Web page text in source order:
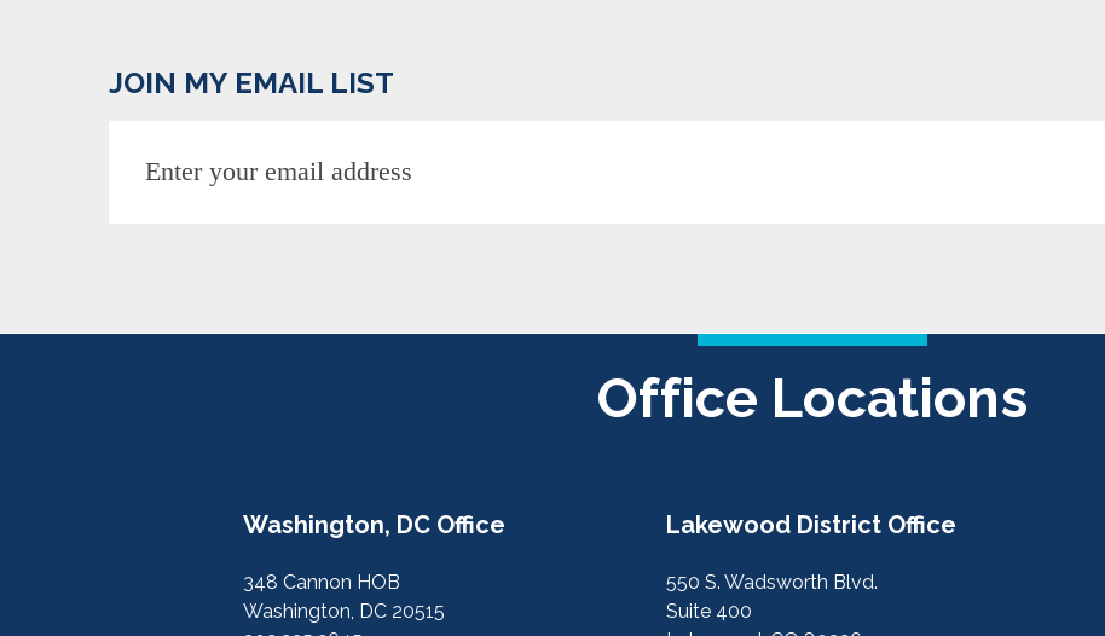
JOIN MY EMAIL LIST
Office Locations
Washington, DC Office
348 Cannon HOB
Washington, DC 20515
Lakewood District Office
550 S. Wadsworth Blvd.
Suite 400